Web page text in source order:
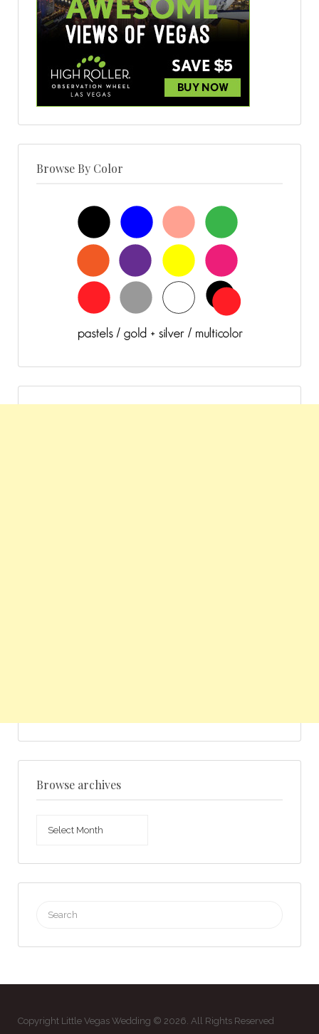
Browse By Color
Browse archives
archives
Copyright Little Vegas Wedding © 2026. All Rights Reserved